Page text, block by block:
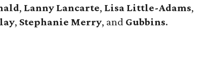
, Lanny Lancarte, Lisa Little-Adams,
, Stephanie Merry, and Gubbins.